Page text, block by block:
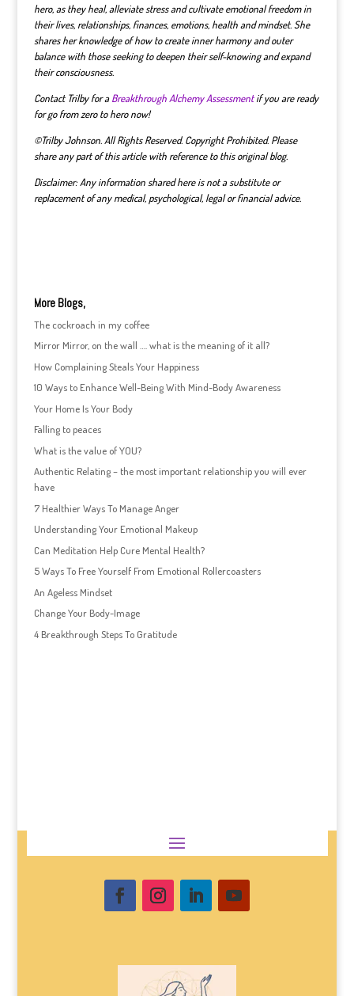
hero, as they heal, alleviate stress and cultivate emotional freedom in
their lives, relationships, finances, emotions, health and mindset.She
shares her knowledge of how to create inner harmony and outer
balance with those seeking to deepen their self-knowing and expand
their consciousness.
Contact Trilby for aBreakthrough Alchemy Assessmentif you are ready
for go from zero to hero now!
©Trilby Johnson. All Rights Reserved. Copyright Prohibited. Please
share any part of this article with reference to this original blog.
Disclaimer: Any information shared here is not a substitute or
replacement of any medical, psychological, legal or financial advice.
More Blogs,
The cockroach in my coffee
Mirror Mirror, on the wall …. what is the meaning of it all?
How Complaining Steals Your Happiness
10 Ways to Enhance Well-Being With Mind-Body Awareness
Your Home Is Your Body
Falling to peaces
What is the value of YOU?
Authentic Relating – the most important relationship you will ever
have
7 Healthier Ways To Manage Anger
Understanding Your Emotional Makeup
Can Meditation Help Cure Mental Health?
5 Ways To Free Yourself From Emotional Rollercoasters
An Ageless Mindset
Change Your Body-Image
4 Breakthrough Steps To Gratitude